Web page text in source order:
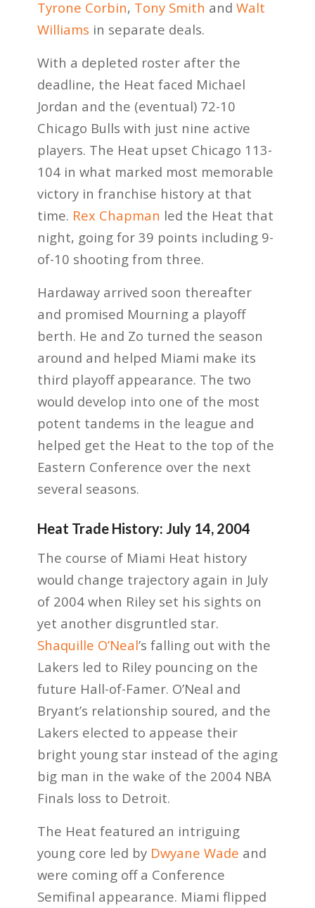
Tyrone Corbin, Tony Smith and Walt
Williams in separate deals.
With a depleted roster after the
deadline, the Heat faced Michael
Jordan and the (eventual) 72-10
Chicago Bulls with just nine active
players. The Heat upset Chicago 113-
104 in what marked most memorable
victory in franchise history at that
time. Rex Chapman led the Heat that
night, going for 39 points including 9-
of-10 shooting from three.
Hardaway arrived soon thereafter
and promised Mourning a playoff
berth. He and Zo turned the season
around and helped Miami make its
third playoff appearance. The two
would develop into one of the most
potent tandems in the league and
helped get the Heat to the top of the
Eastern Conference over the next
several seasons.
Heat Trade History: July 14, 2004
The course of Miami Heat history
would change trajectory again in July
of 2004 when Riley set his sights on
yet another disgruntled star.
Shaquille O’Neal’s falling out with the
Lakers led to Riley pouncing on the
future Hall-of-Famer. O’Neal and
Bryant’s relationship soured, and the
Lakers elected to appease their
bright young star instead of the aging
big man in the wake of the 2004 NBA
Finals loss to Detroit.
The Heat featured an intriguing
young core led by Dwyane Wade and
were coming off a Conference
Semifinal appearance. Miami flipped